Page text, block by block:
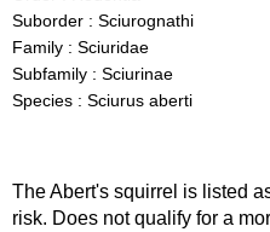
Suborder : Sciurognathi
Family : Sciuridae
Subfamily : Sciurinae
Species : Sciurus aberti
The Abert's squirrel is listed
risk. Does not qualify for a